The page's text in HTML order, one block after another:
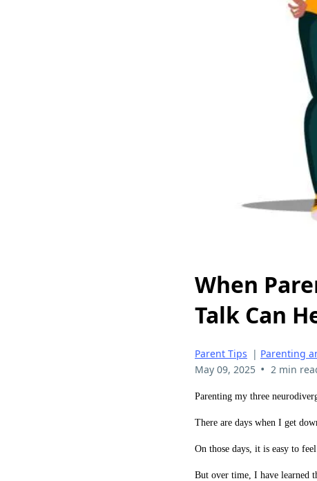
When
Talk Can
Parent Tips | Parenting
May 09, 2025 • 2 min
Parenting my three
There are days when I get
On those days, it is easy to
But over time, I have learned